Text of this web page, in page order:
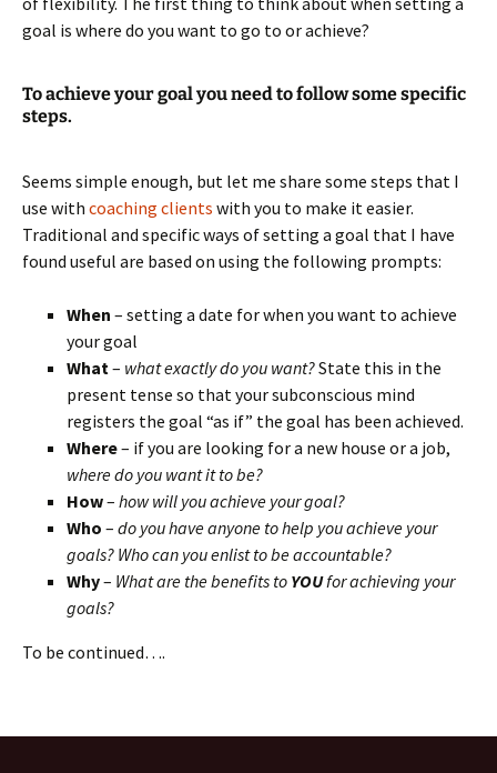
goal is where do you want to go to or achieve?
To achieve your goal you need to follow some specific
steps.
Seems simple enough, but let me share some steps that I
use with coaching clients with you to make it easier.
Traditional and specific ways of setting a goal that I have
found useful are based on using the following prompts:
When – setting a date for when you want to achieve
your goal
What– what exactly do you want?State this in the
present tense so that your subconscious mind
registers the goal “as if” the goal has been achieved.
Where– if you are looking for a new house or a job,
where do you want it to be?
How– how will you achieve your goal?
Who – do you have anyone to help you achieve your
goals? Who can you enlist to be accountable?
Why– What are the benefits to YOUfor achieving your
goals?
To be continued….